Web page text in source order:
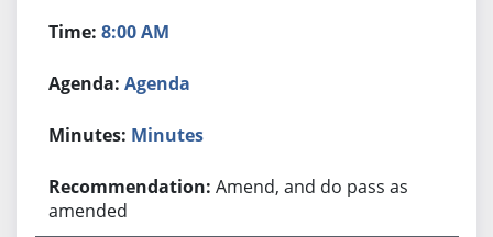
8:00 AM
Agenda
Minutes
Amend, and do pass as
amended